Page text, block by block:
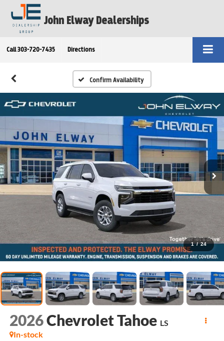
John Elway Dealerships
Call 303-720-7435 Directions
Confirm Availability
1 / 24
2026Chevrolet Tahoe LS
In-stock